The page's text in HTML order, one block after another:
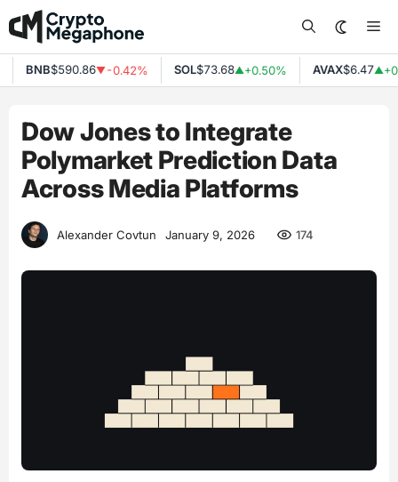
Skip
to
content
BNB$590.86▼-0.42% SOL$73.68▲+0.50% AVAX$6.47▲
Dow Jones to Integrate
Polymarket Prediction Data
Across Media Platforms
Alexander Covtun January 9, 2026 174